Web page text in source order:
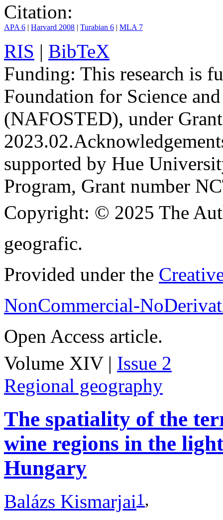
Citation:
APA 6 | Harvard 2008 | Turabian 6 | MLA 7
RIS | BibTeX
Funding: This research is
Foundation for Science
(NAFOSTED), under
2023.02.
supported by Hue
Program, Grant number
Copyright: © 2025 The
geografic.
Provided under the
NonCommercial-
Open Access article.
Volume XIV | Issue 2
Regional geography
The spatiality of the
wine regions in the
Hungary
Balázs Kismarjai1,